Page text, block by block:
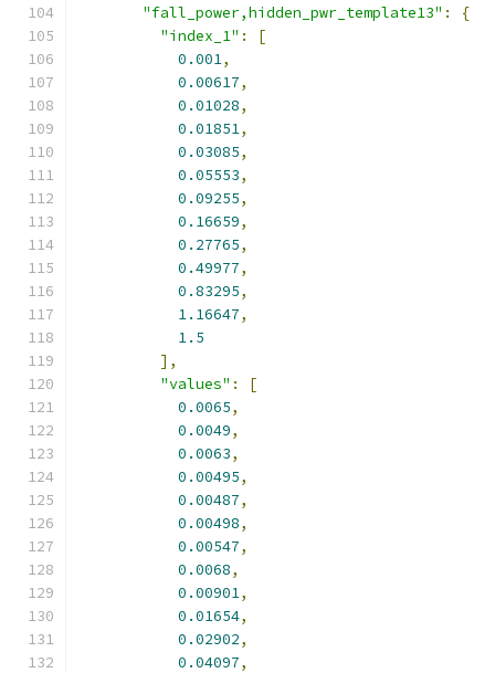
"fall_power,hidden_pwr_template13" :
{
"index_1" :
[
0.001,
0.00617,
0.01028,
0.01851,
0.03085,
0.05553,
0.09255,
0.16659,
0.27765,
0.49977,
0.83295,
1.16647,
1.5
],
"values" :
[
0.0065,
0.0049,
0.0063,
0.00495,
0.00487,
0.00498,
0.00547,
0.0068,
0.00901,
0.01654,
0.02902,
0.04097,